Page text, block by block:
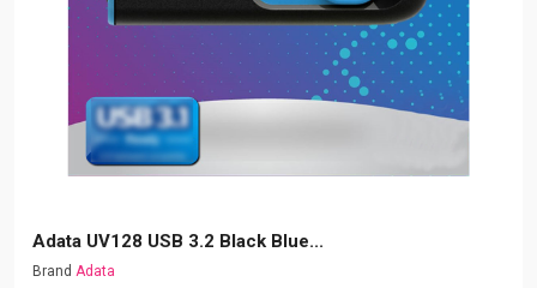
Adata UV128 USB 3.2 Black Blue...
Brand Adata